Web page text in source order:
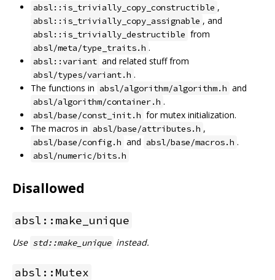
absl::is_trivially_copy_constructible ,
absl::is_trivially_copy_assignable , and
absl::is_trivially_destructible from
absl/meta/type_traits.h .
absl::variant and related stuff from
absl/types/variant.h .
The functions in absl/algorithm/algorithm.h and
absl/algorithm/container.h .
absl/base/const_init.h for mutex initialization.
The macros in absl/base/attributes.h ,
absl/base/config.h and absl/base/macros.h .
absl/numeric/bits.h
Disallowed
absl::make_unique
Use std::make_unique instead.
absl::Mutex